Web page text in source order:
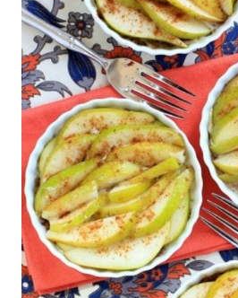
WITH
MAPLE
BUTTERCREAM
FROSTING